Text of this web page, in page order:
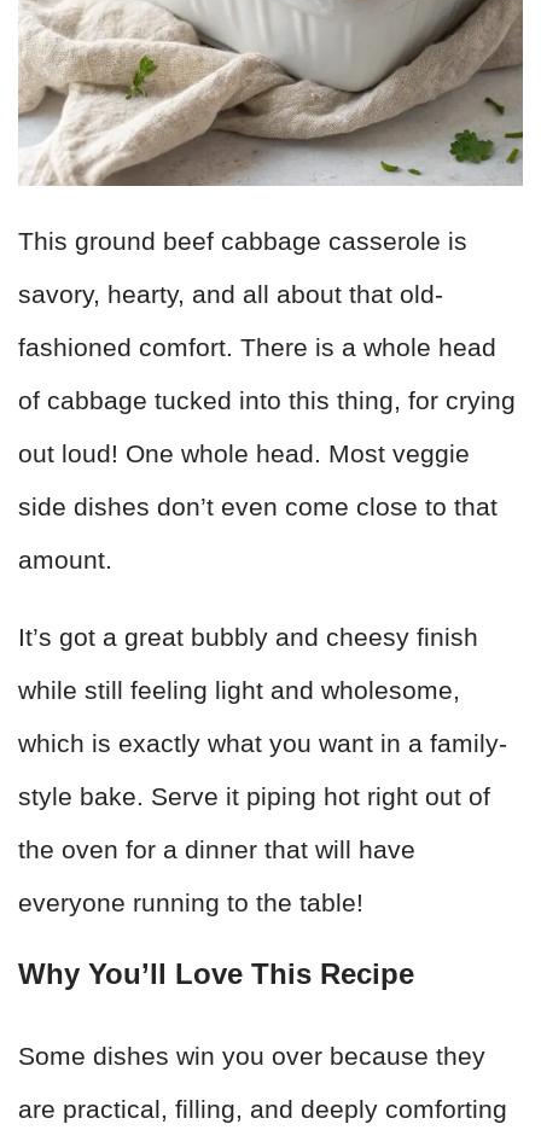
This ground beef cabbage casserole is
savory, hearty, and all about that old-
fashioned comfort. There is a whole head
of cabbage tucked into this thing, for crying
out loud! One whole head. Most veggie
side dishes don’t even come close to that
amount.
It’s got a great bubbly and cheesy finish
while still feeling light and wholesome,
which is exactly what you want in a family-
style bake. Serve it piping hot right out of
the oven for a dinner that will have
everyone running to the table!
Why You’ll Love This Recipe
Some dishes win you over because they
are practical, filling, and deeply comforting